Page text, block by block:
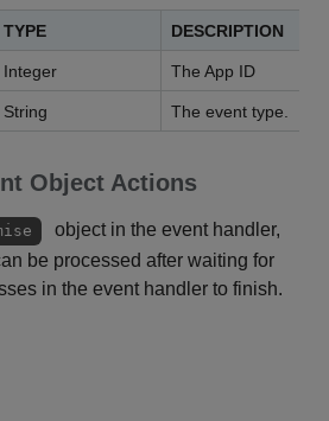
TYPE DESCRIPTION
Integer The App ID
String The event type.
Object Actions
object in the event handler,
be processed after waiting for
in the event handler to finish.